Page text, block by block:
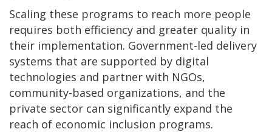
Scaling these programs to reach more people
requires both efficiency and greater quality in
their implementation. Government-led delivery
systems that are supported by digital
technologies and partner with NGOs,
community-based organizations, and the
private sector can significantly expand the
reach of economic inclusion programs.